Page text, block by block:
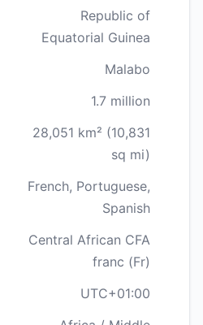
Republic of
Equatorial Guinea
Malabo
1.7 million
28,051 km² (10,831
sq mi)
French, Portuguese,
Spanish
Central African CFA
franc (Fr)
UTC+01:00